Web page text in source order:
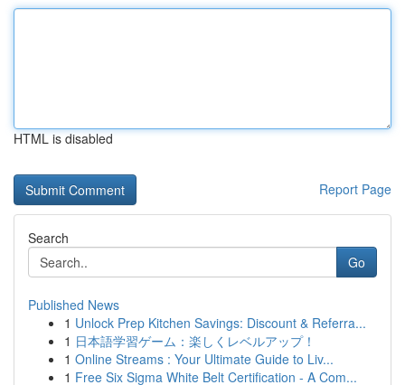
HTML is disabled
Report Page
Search
Go
Published News
1 Unlock Prep Kitchen Savings: Discount & Referra...
1 日本語学習ゲーム：楽しくレベルアップ！
1 Online Streams : Your Ultimate Guide to Liv...
1 Free Six Sigma White Belt Certification - A Com...